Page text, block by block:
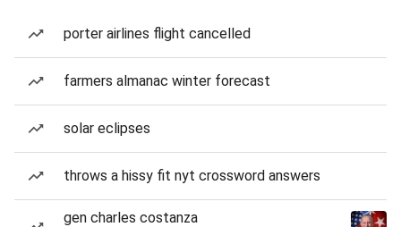
porter airlines flight cancelled
farmers almanac winter forecast
solar eclipses
throws a hissy fit nyt crossword answers
gen charles costanza